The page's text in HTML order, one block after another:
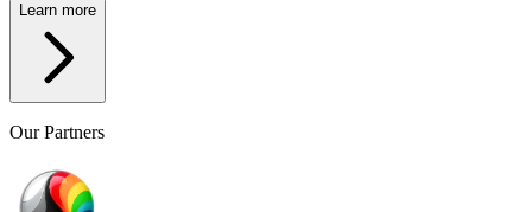
Learn more
Our Partners